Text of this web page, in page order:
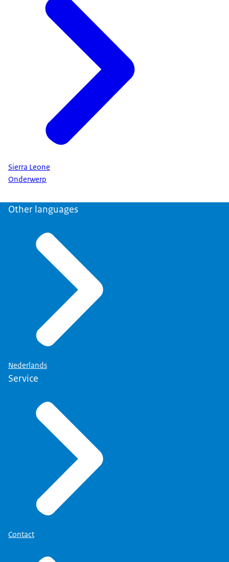
Sierra Leone
Onderwerp
Other languages
Nederlands
Service
Contact